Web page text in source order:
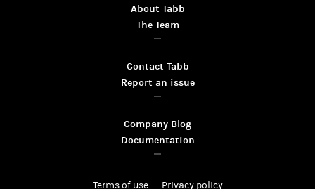
About Tabb
The Team
Contact Tabb
Report an issue
Company Blog
Documentation
Terms of use
Privacy policy